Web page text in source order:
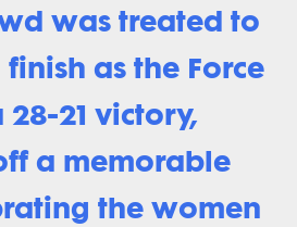
was treated to
as the Force
21 victory,
a memorable
the women